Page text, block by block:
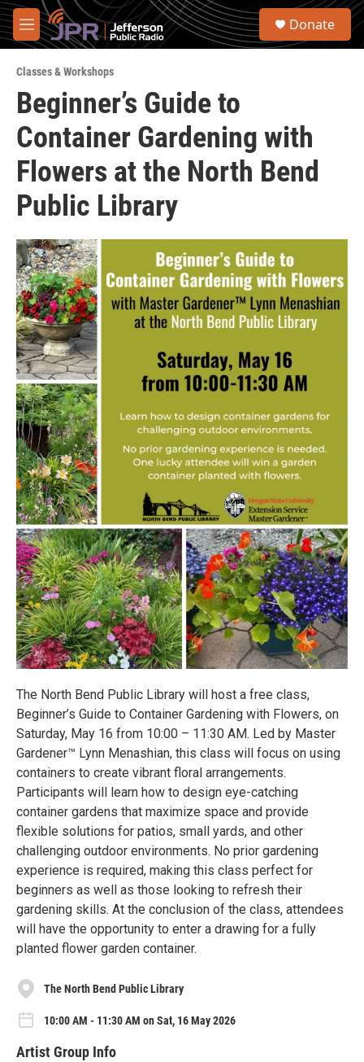
Skip to main content
M
e
u
S
Donate
Classes & Workshops
Beginner’s Guide to
Container Gardening with
Flowers at the North Bend
Public Library
The North Bend Public Library will host a free class,
Beginner’s Guide to Container Gardening with Flowers, on
Saturday, May 16 from 10:00 – 11:30 AM. Led by Master
Gardener™ Lynn Menashian, this class will focus on using
containers to create vibrant floral arrangements.
Participants will learn how to design eye-catching
container gardens that maximize space and provide
flexible solutions for patios, small yards, and other
challenging outdoor environments. No prior gardening
experience is required, making this class perfect for
beginners as well as those looking to refresh their
gardening skills. At the conclusion of the class, attendees
will have the opportunity to enter a drawing for a fully
planted flower garden container.
The North Bend Public Library
10:00 AM - 11:30 AM on Sat, 16 May 2026
Artist Group Info